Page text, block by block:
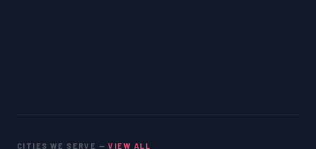
CITIES WE SERVE —VIEW ALL